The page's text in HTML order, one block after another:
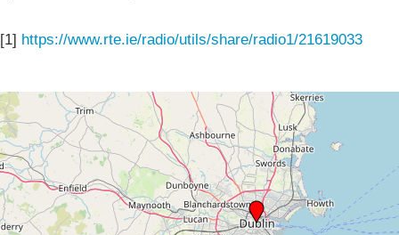
[1] https://www.rte.ie/radio/utils/share/radio1/21619033